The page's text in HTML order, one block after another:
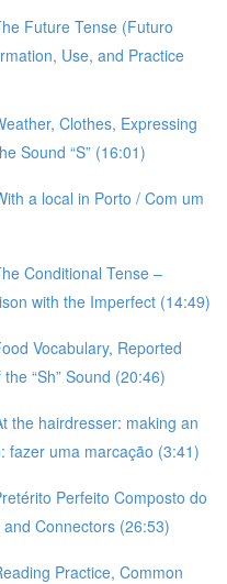
Future Tense (Futuro
Use, and Practice
Clothes, Expressing
Sound “S” (16:01)
a local in Porto / Com um
Conditional Tense –
with the Imperfect (14:49)
Vocabulary, Reported
“Sh” Sound (20:46)
the hairdresser: making an
fazer uma marcação (3:41)
Perfeito Composto do
Connectors (26:53)
Practice, Common